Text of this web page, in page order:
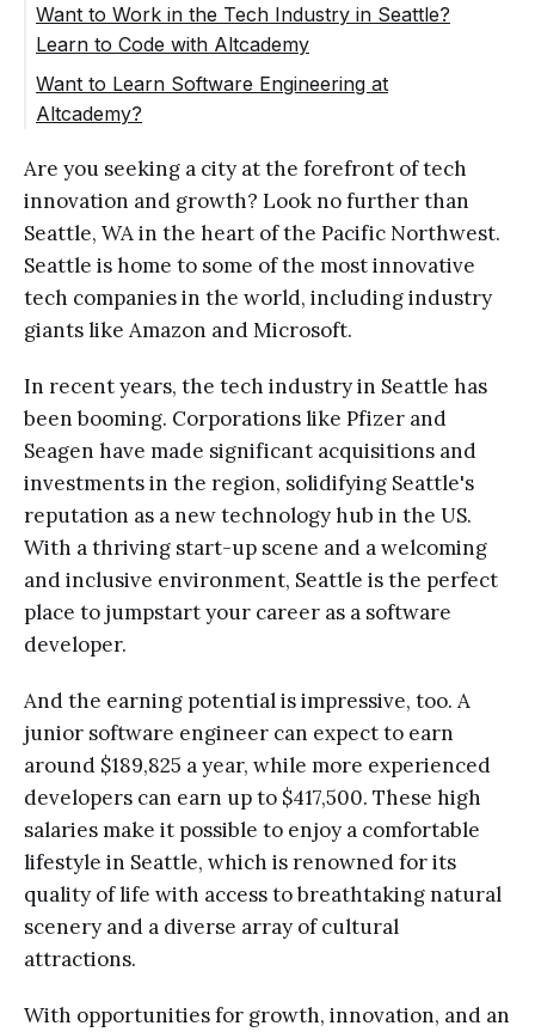
Want to Work in the Tech Industry in Seattle?
Learn to Code with Altcademy
Want to Learn Software Engineering at
Altcademy?
Are you seeking a city at the forefront of tech
innovation and growth? Look no further than
Seattle, WA in the heart of the Pacific Northwest.
Seattle is home to some of the most innovative
tech companies in the world, including industry
giants like Amazon and Microsoft.
In recent years, the tech industry in Seattle has
been booming. Corporations like Pfizer and
Seagen have made significant acquisitions and
investments in the region, solidifying Seattle's
reputation as a new technology hub in the US.
With a thriving start-up scene and a welcoming
and inclusive environment, Seattle is the perfect
place to jumpstart your career as a software
developer.
And the earning potential is impressive, too. A
junior software engineer can expect to earn
around $189,825 a year, while more experienced
developers can earn up to $417,500. These high
salaries make it possible to enjoy a comfortable
lifestyle in Seattle, which is renowned for its
quality of life with access to breathtaking natural
scenery and a diverse array of cultural
attractions.
With opportunities for growth, innovation, and an